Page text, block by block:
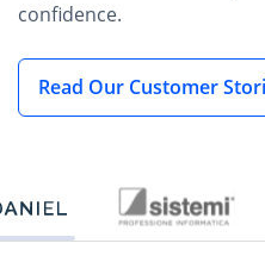
confidence.
Read Our Customer